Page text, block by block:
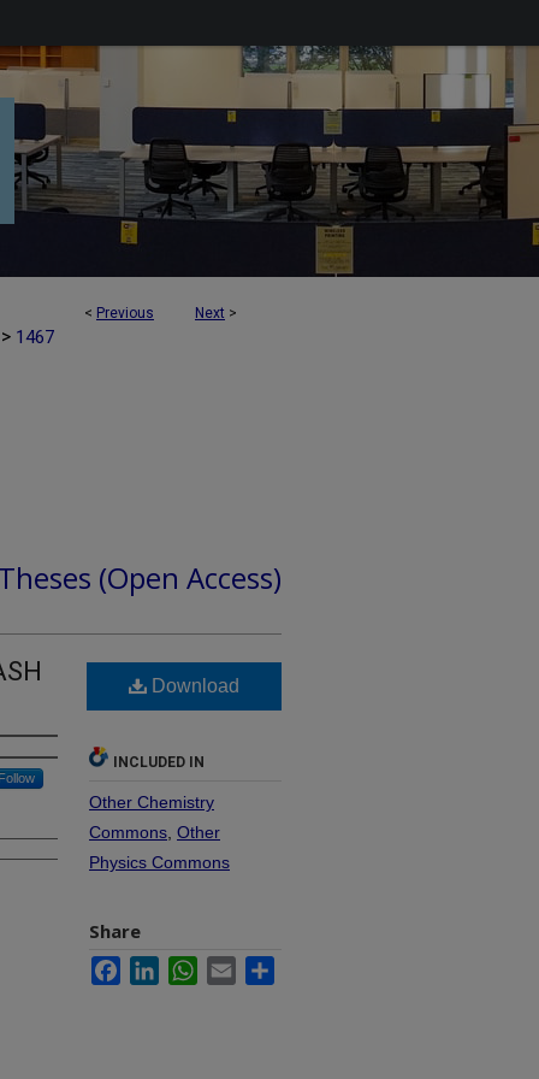
< Previous Next >
> 1467
(Open Access)
Follow
Download
INCLUDED IN
Other Chemistry
Commons Other
Physics Commons
Share
FacebookLinkedInWhatsApp
Email